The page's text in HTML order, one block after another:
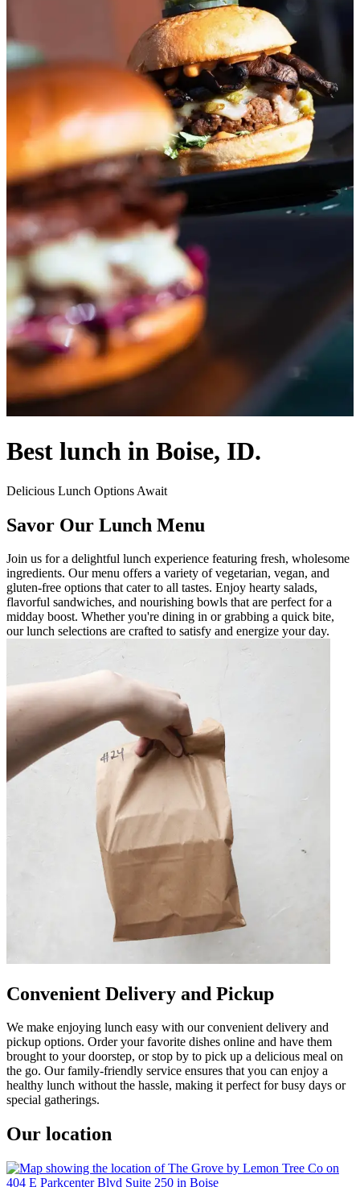
Best lunch in Boise, ID.
Delicious Lunch Options Await
Savor Our Lunch Menu
Join us for a delightful lunch experience featuring fresh, wholesome
ingredients. Our menu offers a variety of vegetarian, vegan, and
gluten-free options that cater to all tastes. Enjoy hearty salads,
flavorful sandwiches, and nourishing bowls that are perfect for a
midday boost. Whether you're dining in or grabbing a quick bite,
our lunch selections are crafted to satisfy and energize your day.
Convenient Delivery and Pickup
We make enjoying lunch easy with our convenient delivery and
pickup options. Order your favorite dishes online and have them
brought to your doorstep, or stop by to pick up a delicious meal on
the go. Our family-friendly service ensures that you can enjoy a
healthy lunch without the hassle, making it perfect for busy days or
special gatherings.
Our location